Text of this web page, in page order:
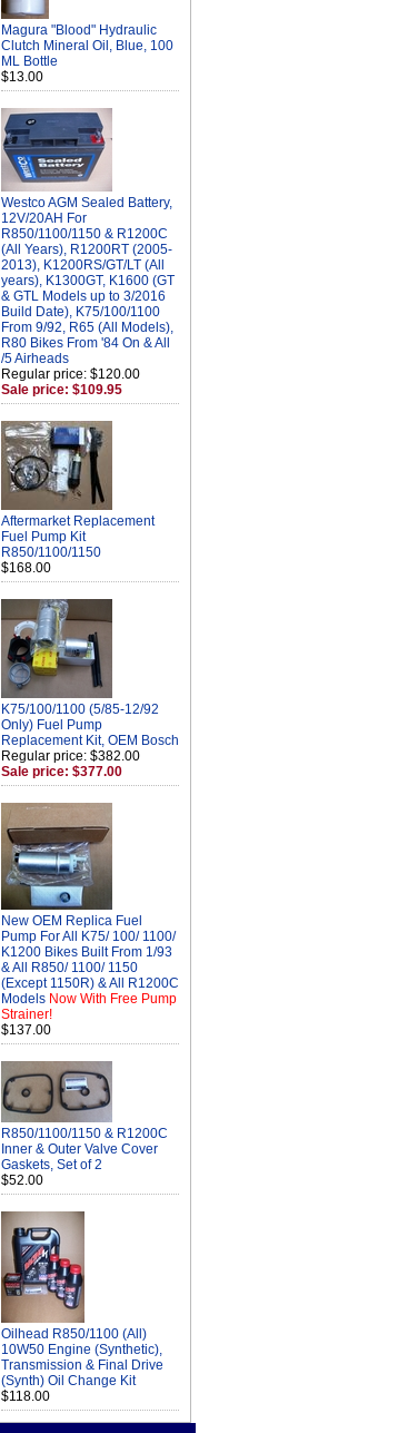
Magura "Blood" Hydraulic
Clutch Mineral Oil, Blue, 100
ML Bottle
$13.00
Westco AGM Sealed Battery,
12V/20AH For
R850/1100/1150 & R1200C
(All Years), R1200RT (2005-
2013), K1200RS/GT/LT (All
years), K1300GT, K1600 (GT
& GTL Models up to 3/2016
Build Date), K75/100/1100
From 9/92, R65 (All Models),
R80 Bikes From '84 On & All
/5 Airheads
Regular price: $120.00
Sale price: $109.95
Aftermarket Replacement
Fuel Pump Kit
R850/1100/1150
$168.00
K75/100/1100 (5/85-12/92
Only) Fuel Pump
Replacement Kit, OEM Bosch
Regular price: $382.00
Sale price: $377.00
New OEM Replica Fuel
Pump For All K75/ 100/ 1100/
K1200 Bikes Built From 1/93
& All R850/ 1100/ 1150
(Except 1150R) & All R1200C
Models Now With Free Pump
Strainer!
$137.00
R850/1100/1150 & R1200C
Inner & Outer Valve Cover
Gaskets, Set of 2
$52.00
Oilhead R850/1100 (All)
10W50 Engine (Synthetic),
Transmission & Final Drive
(Synth) Oil Change Kit
$118.00